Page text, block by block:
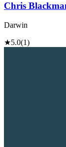
Chris
Darwin
★5.0(1)